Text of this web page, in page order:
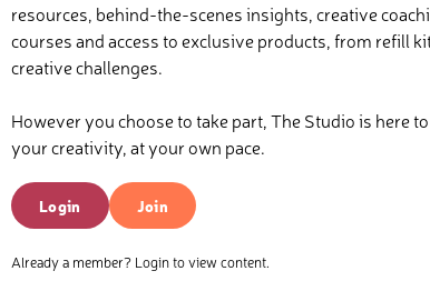
resources, behind-the-scenes insights, creative
courses and access to exclusive products, from refill
creative challenges.
However you choose to take part, The Studio is here
your creativity, at your own pace.
Login Join
Already a member? Login to view content.